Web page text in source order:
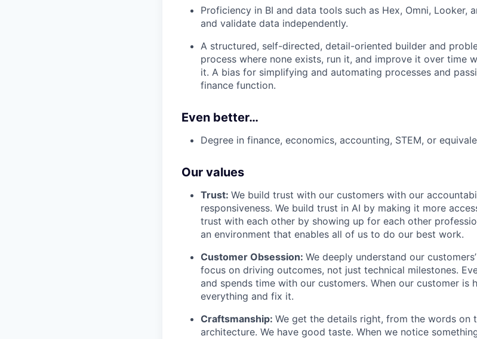
Proficiency in BI and data tools such as Hex, Omni, Looker,
and validate data independently.
A structured, self-directed, detail-oriented builder and
process where none exists, run it, and improve it over time
it. A bias for simplifying and automating processes and
finance function.
Even better…
Degree in finance, economics, accounting, STEM, or
Our values
Trust: We build trust with our customers with our
responsiveness. We build trust in AI by making it more
trust with each other by showing up for each other
an environment that enables all of us to do our best work.
Customer Obsession: We deeply understand our
focus on driving outcomes, not just technical milestones.
and spends time with our customers. When our customer is
everything and fix it.
Craftsmanship: We get the details right, from the words on
architecture. We have good taste. When we notice